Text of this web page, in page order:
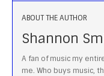
ABOUT THE AUTHOR
Shannon
A fan of music my
me. Who buys music,